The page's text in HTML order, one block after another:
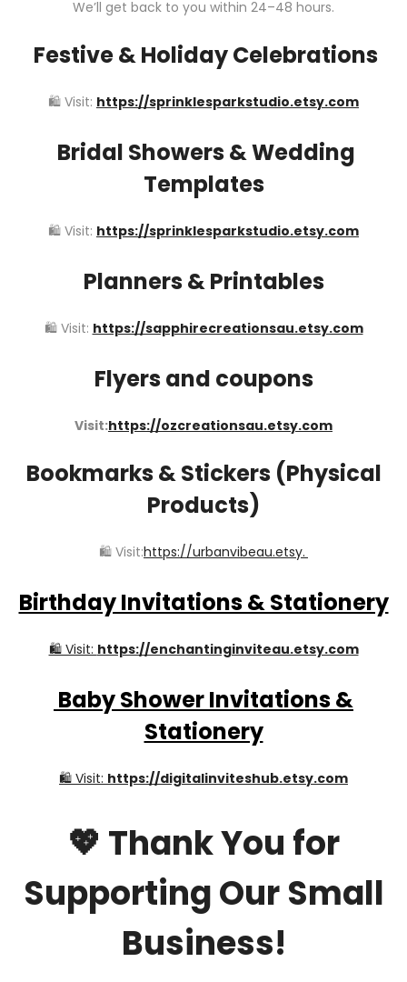
We’ll get back to you within 24–48 hours.
Festive & Holiday Celebrations
🛍️ Visit: https://sprinklesparkstudio.etsy.com
Bridal Showers & Wedding
Templates
🛍️ Visit: https://sprinklesparkstudio.etsy.com
Planners & Printables
🛍️ Visit: https://sapphirecreationsau.etsy.com
Flyers and coupons
Visit:https://ozcreationsau.etsy.com
Bookmarks & Stickers (Physical
Products)
🛍️ Visit:https://urbanvibeau.etsy.
Birthday Invitations & Stationery
🛍️ Visit: https://enchantinginviteau.etsy.com
Baby Shower Invitations &
Stationery
🛍️ Visit: https://digitalinviteshub.etsy.com
💖 Thank You for
Supporting Our Small
Business!